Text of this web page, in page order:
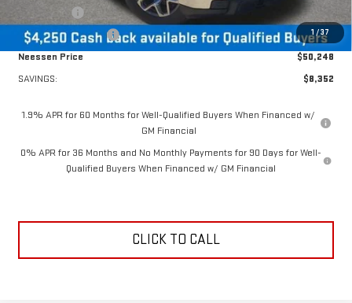
1 /37
Bonus Cash
-$2,500
Purchase Allowance
-$1,750
Neessen Price
$50,248
SAVINGS:
$8,352
1.9% APR for 60 Months for Well-Qualified Buyers When Financed w/
GM Financial
0% APR for 36 Months and No Monthly Payments for 90 Days for Well-
Qualified Buyers When Financed w/ GM Financial
CLICK TO CALL